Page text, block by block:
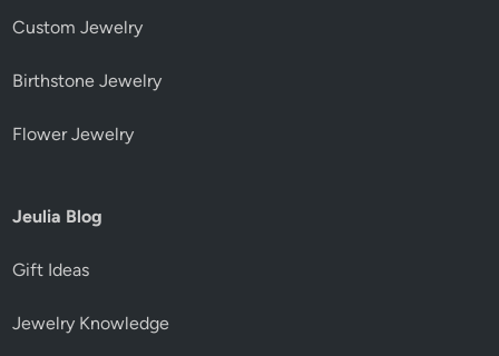
Custom Jewelry
Birthstone Jewelry
Flower Jewelry
Jeulia Blog
Gift Ideas
Jewelry Knowledge